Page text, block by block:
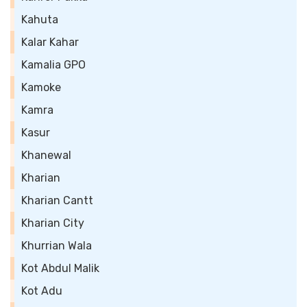
Kahuta
Kalar Kahar
Kamalia GPO
Kamoke
Kamra
Kasur
Khanewal
Kharian
Kharian Cantt
Kharian City
Khurrian Wala
Kot Abdul Malik
Kot Adu